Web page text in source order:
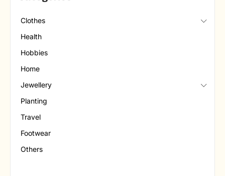
Clothes
Health
Hobbies
Home
Jewellery
Planting
Travel
Footwear
Others